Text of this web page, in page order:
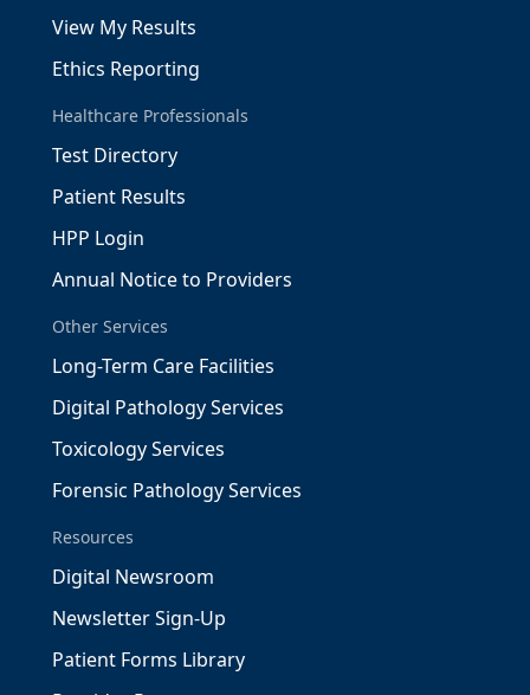
View My Results
Ethics Reporting
Healthcare Professionals
Test Directory
Patient Results
HPP Login
Annual Notice to Providers
Other Services
Long-Term Care Facilities
Digital Pathology Services
Toxicology Services
Forensic Pathology Services
Resources
Digital Newsroom
Newsletter Sign-Up
Patient Forms Library